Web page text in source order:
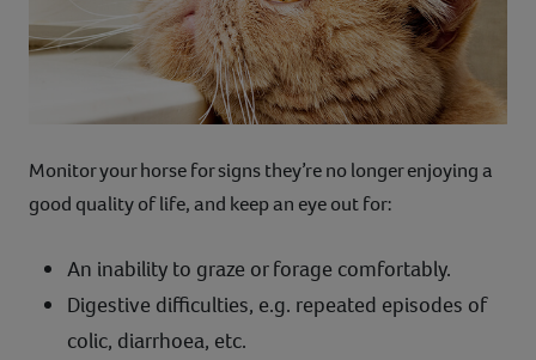
Monitor your horse for signs they’re no longer enjoying a
good quality of life, and keep an eye out for:
An inability to graze or forage comfortably.
Digestive difficulties, e.g. repeated episodes of
colic, diarrhoea, etc.